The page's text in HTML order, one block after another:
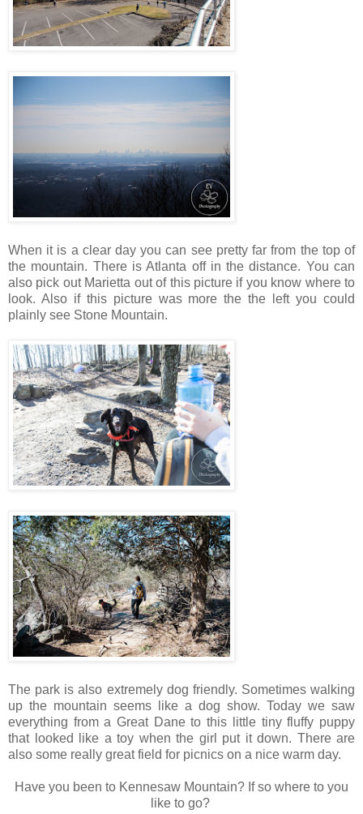
When it is a clear day you can see pretty far from the top of
the mountain. There is Atlanta off in the distance. You can
also pick out Marietta out of this picture if you know where to
look. Also if this picture was more the the left you could
plainly see Stone Mountain.
The park is also extremely dog friendly. Sometimes walking
up the mountain seems like a dog show. Today we saw
everything from a Great Dane to this little tiny fluffy puppy
that looked like a toy when the girl put it down. There are
also some really great field for picnics on a nice warm day.
Have you been to Kennesaw Mountain? If so where to you
like to go?